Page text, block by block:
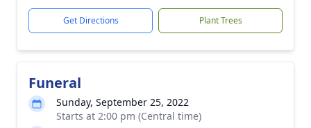
Get Directions Plant Trees
Funeral
Sunday, September 25, 2022
Starts at 2:00 pm (Central time)